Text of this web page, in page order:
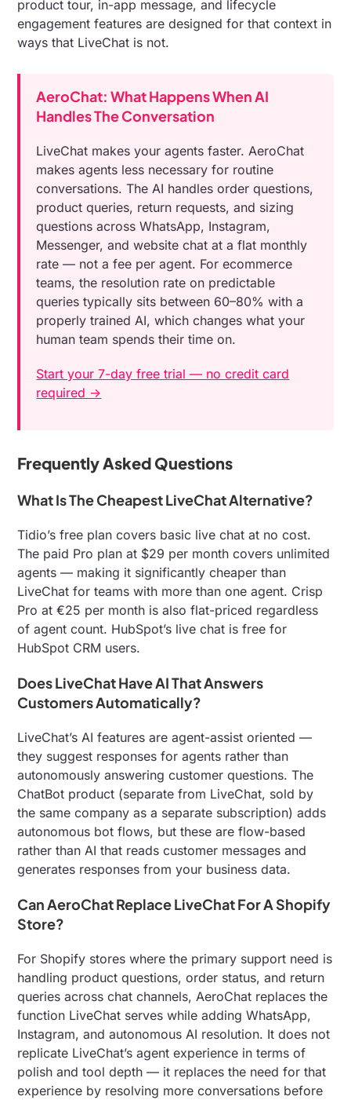
product tour, in-app message, and lifecycle
engagement features are designed for that context in
ways that LiveChat is not.
AeroChat: What Happens When AI
Handles The Conversation
LiveChat makes your agents faster. AeroChat
makes agents less necessary for routine
conversations. The AI handles order questions,
product queries, return requests, and sizing
questions across WhatsApp, Instagram,
Messenger, and website chat at a flat monthly
rate — not a fee per agent. For ecommerce
teams, the resolution rate on predictable
queries typically sits between 60–80% with a
properly trained AI, which changes what your
human team spends their time on.
Start your 7-day free trial — no credit card
required →
Frequently Asked Questions
What Is The Cheapest LiveChat Alternative?
Tidio’s free plan covers basic live chat at no cost.
The paid Pro plan at $29 per month covers unlimited
agents — making it significantly cheaper than
LiveChat for teams with more than one agent. Crisp
Pro at €25 per month is also flat-priced regardless
of agent count. HubSpot’s live chat is free for
HubSpot CRM users.
Does LiveChat Have AI That Answers
Customers Automatically?
LiveChat’s AI features are agent-assist oriented —
they suggest responses for agents rather than
autonomously answering customer questions. The
ChatBot product (separate from LiveChat, sold by
the same company as a separate subscription) adds
autonomous bot flows, but these are flow-based
rather than AI that reads customer messages and
generates responses from your business data.
Can AeroChat Replace LiveChat For A Shopify
Store?
For Shopify stores where the primary support need is
handling product questions, order status, and return
queries across chat channels, AeroChat replaces the
function LiveChat serves while adding WhatsApp,
Instagram, and autonomous AI resolution. It does not
replicate LiveChat’s agent experience in terms of
polish and tool depth — it replaces the need for that
experience by resolving more conversations before